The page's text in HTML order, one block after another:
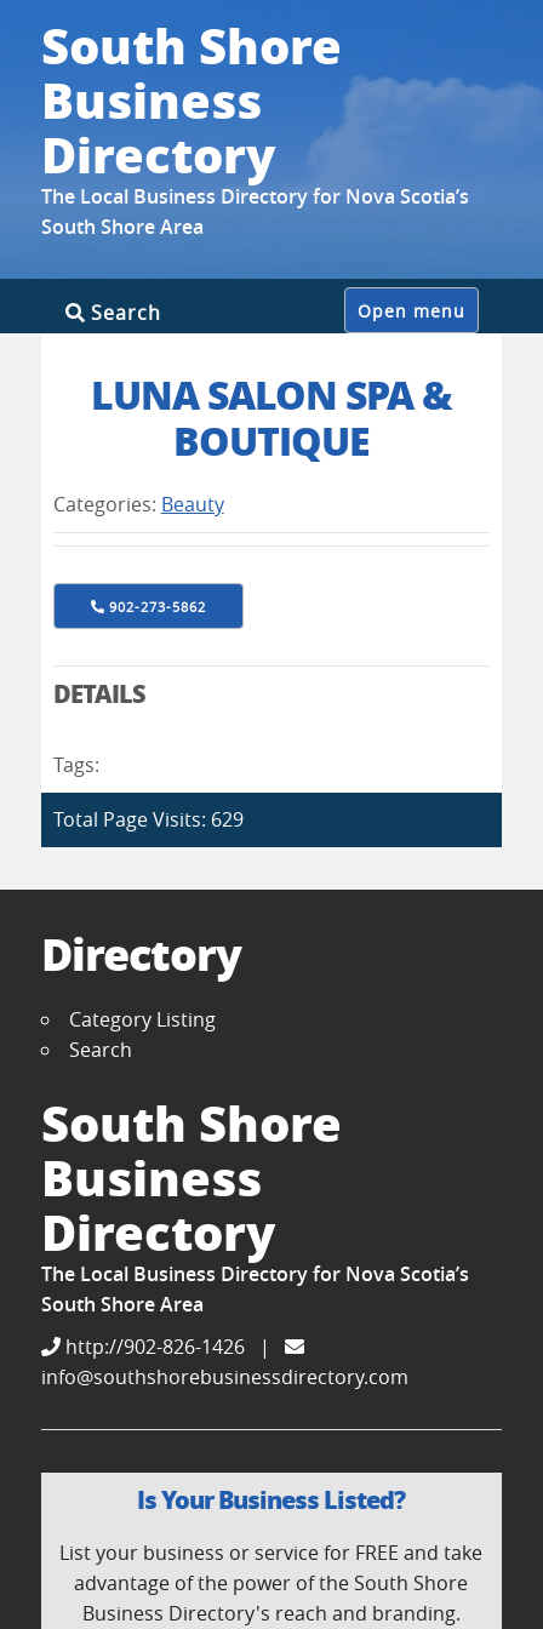
South Shore
Business
Directory
The Local Business Directory for Nova Scotia’s
South Shore Area
Open menu
Search
LUNA SALON SPA &
BOUTIQUE
Categories: Beauty
902-273-5862
DETAILS
Tags:
Total Page Visits: 629
Directory
Category Listing
Search
South Shore
Business
Directory
The Local Business Directory for Nova Scotia’s
South Shore Area
http://902-826-1426
|
info@southshorebusinessdirectory.com
Is Your Business Listed?
List your business or service for FREE and take
advantage of the power of the South Shore
Business Directory's reach and branding.